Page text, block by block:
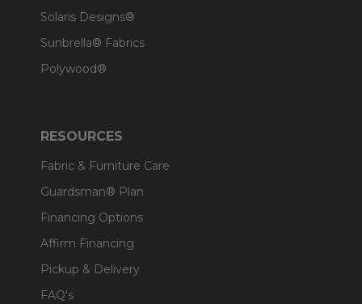
Solaris Designs®
Sunbrella® Fabrics
Polywood®
RESOURCES
Fabric & Furniture Care
Guardsman® Plan
Financing Options
Affirm Financing
Pickup & Delivery
FAQ's